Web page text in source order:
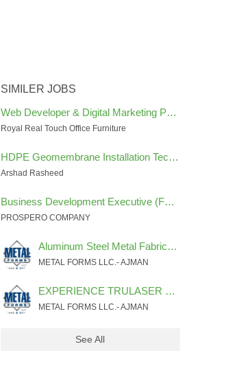
SIMILER JOBS
Web Developer & Digital Marketing Performance Specialist
Royal Real Touch Office Furniture
HDPE Geomembrane Installation Technician
Arshad Rasheed
Business Development Executive (FOREX INDUSTRY)
PROSPERO COMPANY
Aluminum Steel Metal Fabricator for Decorative items
METAL FORMS LLC.- AJMAN
EXPERIENCE TRULASER FIBER 3030 MACHINE PROGRAMMER & OPERATOR
METAL FORMS LLC.- AJMAN
See All